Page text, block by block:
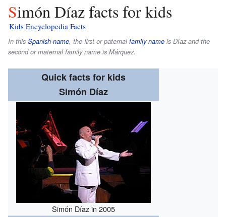
Simón Díaz facts for kids
Kids Encyclopedia Facts
In this Spanish name, the first or paternalfamily name is Díazand the
second or maternal family name is Márquez.
Quick facts for kids
Simón Díaz
Simón Díaz in 2005